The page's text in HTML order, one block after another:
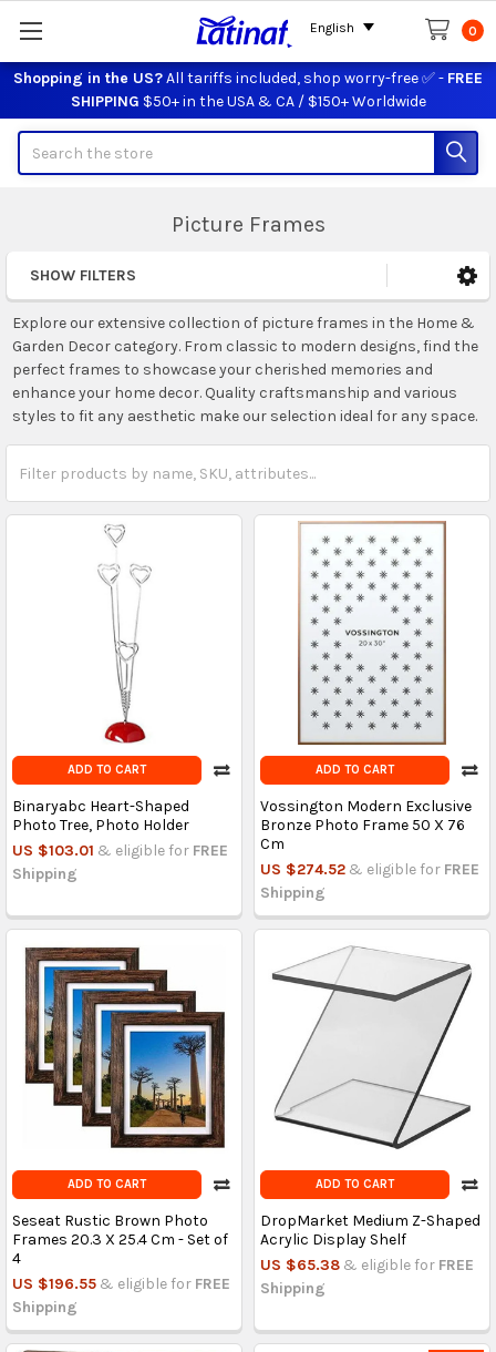
Shopping in the US?All tariffs included, shop worry-free ✅ - FREE
SHIPPING $50+ in the USA & CA / $150+ Worldwide
0
Picture Frames
Sidebar
SHOW FILTERS
Explore our extensive collection of picture frames in the Home &
Garden Decor category. From classic to modern designs, find the
perfect frames to showcase your cherished memories and
enhance your home decor. Quality craftsmanship and various
styles to fit any aesthetic make our selection ideal for any space.
ADD TO CART
Binaryabc Heart-Shaped
Photo Tree, Photo Holder
US $103.01 & eligible for FREE
Shipping
ADD TO CART
Vossington Modern Exclusive
Bronze Photo Frame 50 X 76
Cm
US $274.52 & eligible for FREE
Shipping
ADD TO CART
Seseat Rustic Brown Photo
Frames 20.3 X 25.4 Cm - Set of
4
US $196.55 & eligible for FREE
Shipping
ADD TO CART
DropMarket Medium Z-Shaped
Acrylic Display Shelf
US $65.38 & eligible for FREE
Shipping
English